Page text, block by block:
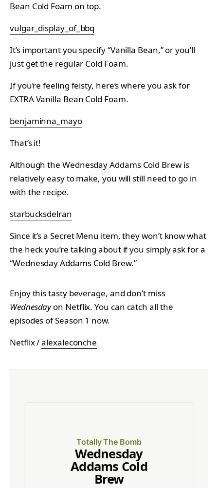
Bean Cold Foam on top.
vulgar_display_of_bbq
It’s important you specify “Vanilla Bean,” or you’ll
just get the regular Cold Foam.
If you’re feeling feisty, here’s where you ask for
EXTRA Vanilla Bean Cold Foam.
benjaminna_mayo
That’s it!
Although the Wednesday Addams Cold Brew is
relatively easy to make, you will still need to go in
with the recipe.
starbucksdelran
Since it’s a Secret Menu item, they won’t know what
the heck you’re talking about if you simply ask for a
“Wednesday Addams Cold Brew.”
Enjoy this tasty beverage, and don’t miss
Wednesdayon Netflix. You can catch all the
episodes of Season 1 now.
Netflix /alexaleconche
Totally The Bomb
Wednesday
Addams Cold
Brew